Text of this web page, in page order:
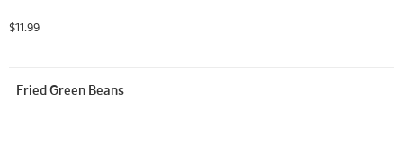
$11.99
Fried Green Beans